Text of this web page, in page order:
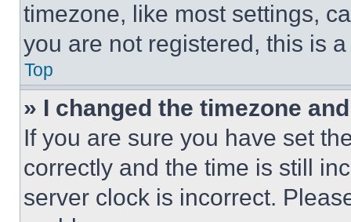
timezone, like most settings,
you are not registered, this is
Top
» I changed the timezone
If you are sure you have set
correctly and the time is still
server clock is incorrect.